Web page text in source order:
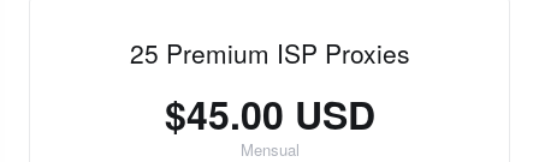
25 Premium ISP Proxies
$45.00 USD
Mensual